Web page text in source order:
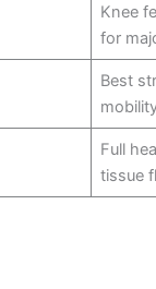
Knee
for
Best
Full
tissue